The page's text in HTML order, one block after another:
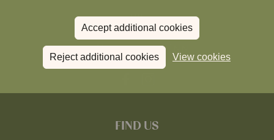
Accept additional cookies
Reject additional cookies View cookies
FIND US